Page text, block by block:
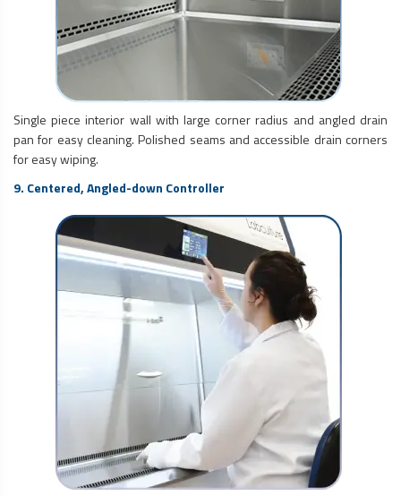
Single piece interior wall with large corner radius and angled drain
pan for easy cleaning. Polished seams and accessible drain corners
for easy wiping.
9. Centered, Angled-down Controller